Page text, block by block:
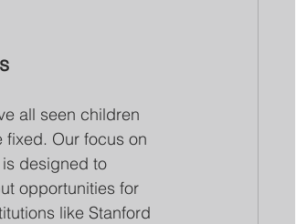
all seen children
Our focus on
designed to
opportunities for
like Stanford